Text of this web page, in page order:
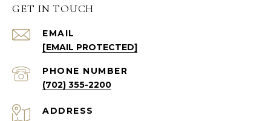
GET IN TOUCH
EMAIL
[EMAIL PROTECTED]
PHONE NUMBER
(702) 355-2200
ADDRESS